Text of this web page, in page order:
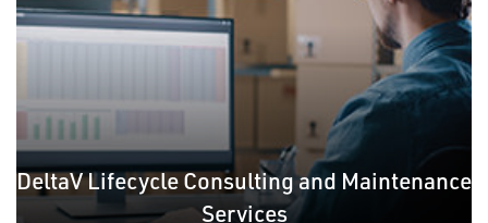
DeltaV Lifecycle Consulting and Maintenance
Services